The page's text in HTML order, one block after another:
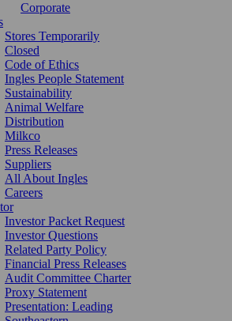
Corporate
Stores Temporarily
Closed
Code of Ethics
Ingles People Statement
Sustainability
Animal Welfare
Distribution
Milkco
Press Releases
Suppliers
All About Ingles
Careers
Investor Packet Request
Investor Questions
Related Party Policy
Financial Press Releases
Audit Committee Charter
Proxy Statement
Presentation: Leading